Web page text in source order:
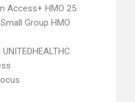
Access+ HMO 25
Group HMO